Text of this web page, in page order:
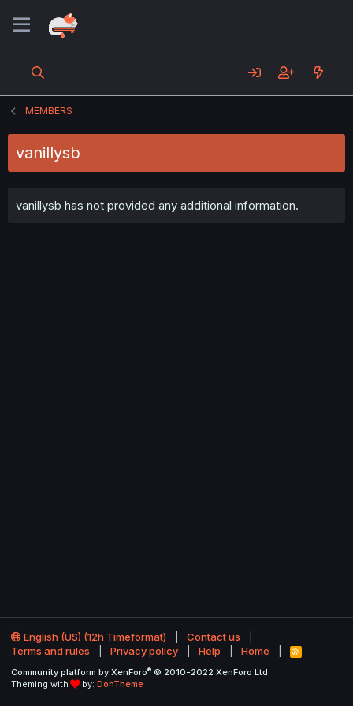
MEMBERS
vanillysb
vanillysb has not provided any additional information.
English (US) (12h Timeformat)
Contact us
Terms and rules
Privacy policy Help Home
R
S
Community platform by XenForo® © 2010-2022 XenForo Ltd.
Theming with
by: DohTheme